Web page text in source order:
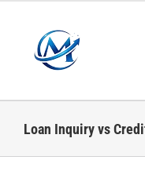
content
Loan Inquiry vs